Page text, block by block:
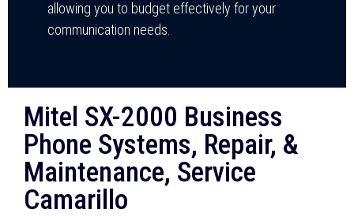
allowing you to budget effectively for your
communication needs.
Mitel SX-2000 Business
Phone Systems, Repair, &
Maintenance, Service
Camarillo